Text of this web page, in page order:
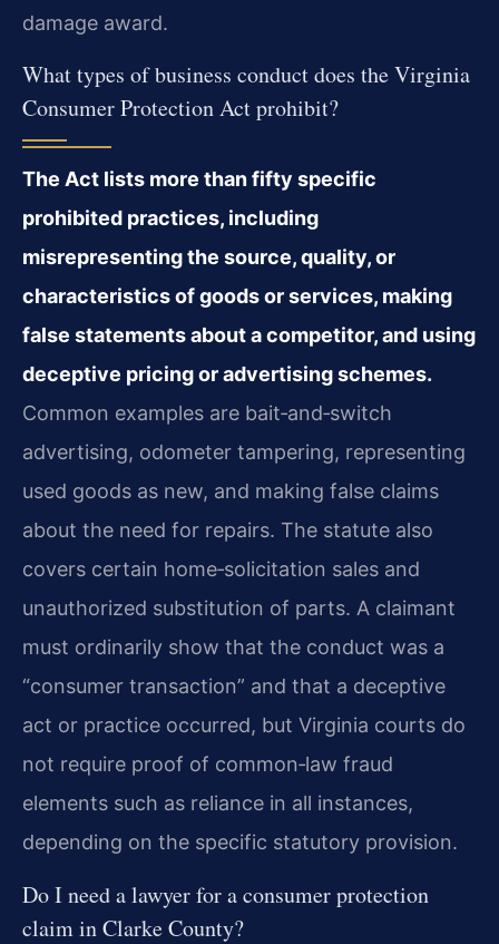
damage award.
What types of business conduct does the Virginia
Consumer Protection Act prohibit?
The Act lists more than fifty specific
prohibited practices, including
misrepresenting the source, quality, or
characteristics of goods or services, making
false statements about a competitor, and using
deceptive pricing or advertising schemes.
Common examples are bait‑and‑switch
advertising, odometer tampering, representing
used goods as new, and making false claims
about the need for repairs. The statute also
covers certain home‑solicitation sales and
unauthorized substitution of parts. A claimant
must ordinarily show that the conduct was a
“consumer transaction” and that a deceptive
act or practice occurred, but Virginia courts do
not require proof of common‑law fraud
elements such as reliance in all instances,
depending on the specific statutory provision.
Do I need a lawyer for a consumer protection
claim in Clarke County?